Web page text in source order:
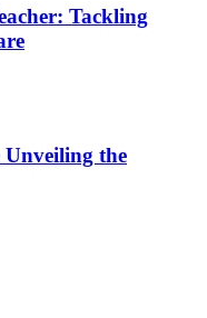
Tackling
Unveiling the